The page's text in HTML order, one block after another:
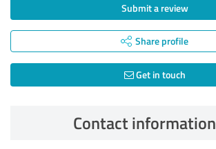
Submit a review
Share profile
Get in touch
Contact information